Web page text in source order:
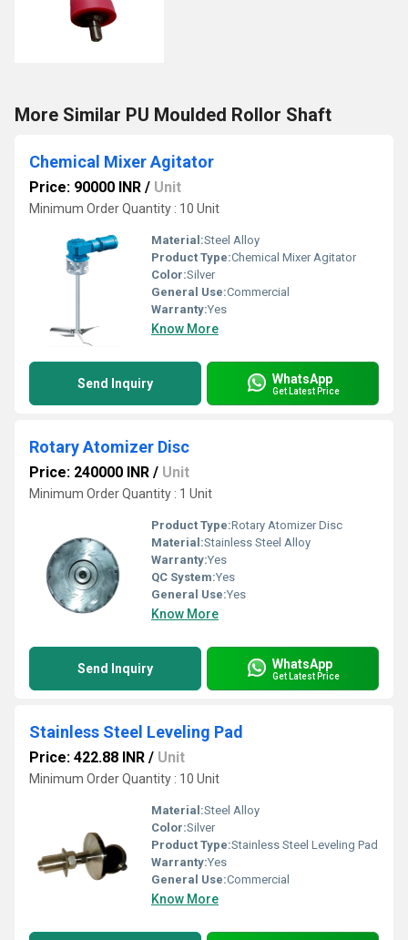
More Similar PU Moulded Rollor Shaft
Chemical Mixer Agitator
Price: 90000 INR / Unit
Minimum Order Quantity : 10 Unit
Material:Steel Alloy
Product Type:Chemical Mixer Agitator
Color:Silver
General Use:Commercial
Warranty:Yes
Know More
Send Inquiry WhatsApp
Get Latest Price
Rotary Atomizer Disc
Price: 240000 INR / Unit
Minimum Order Quantity : 1 Unit
Product Type:Rotary Atomizer Disc
Material:Stainless Steel Alloy
Warranty:Yes
QC System:Yes
General Use:Yes
Know More
Send Inquiry WhatsApp
Get Latest Price
Stainless Steel Leveling Pad
Price: 422.88 INR / Unit
Minimum Order Quantity : 10 Unit
Material:Steel Alloy
Color:Silver
Product Type:Stainless Steel Leveling Pad
Warranty:Yes
General Use:Commercial
Know More